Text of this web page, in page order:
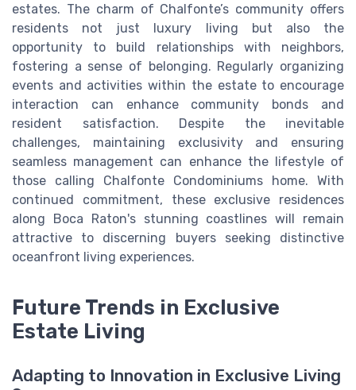
estates. The charm of Chalfonte’s community offers
residents not just luxury living but also the
opportunity to build relationships with neighbors,
fostering a sense of belonging. Regularly organizing
events and activities within the estate to encourage
interaction can enhance community bonds and
resident satisfaction. Despite the inevitable
challenges, maintaining exclusivity and ensuring
seamless management can enhance the lifestyle of
those calling Chalfonte Condominiums home. With
continued commitment, these exclusive residences
along Boca Raton's stunning coastlines will remain
attractive to discerning buyers seeking distinctive
oceanfront living experiences.
Future Trends in Exclusive
Estate Living
Adapting to Innovation in Exclusive Living